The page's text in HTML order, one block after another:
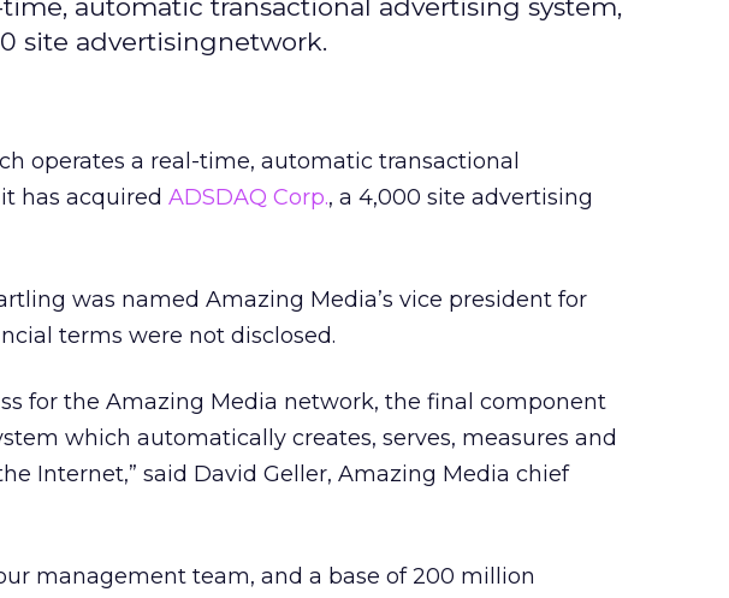
automatic transactional advertising system,
site advertisingnetwork.
operates a real-time, automatic transactional
has acquired ADSDAQ Corp., a 4,000 site advertising
was named Amazing Media’s vice president for
terms were not disclosed.
for the Amazing Media network, the final component
which automatically creates, serves, measures and
Internet,” said David Geller, Amazing Media chief
management team, and a base of 200 million